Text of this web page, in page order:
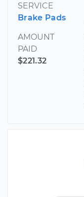
SERVICE
Brake Pads
AMOUNT
PAID
$221.32